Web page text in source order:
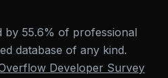
by 55.6% of professional
database of any kind.
Developer Survey